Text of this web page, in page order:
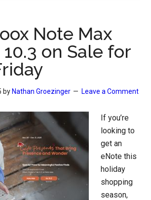
Note Max
on Sale for
by Nathan Groezinger Leave a Comment
If you’re
looking to
get an
eNote this
holiday
shopping
season,